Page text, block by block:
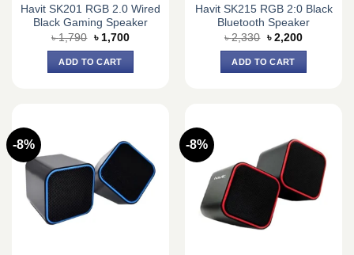
Havit SK201 RGB 2.0 Wired
Black Gaming Speaker
৳1,790 Original
price
was:
৳ 1,790.
৳ 1,700Current
ADD TO CART
Havit SK215 RGB 2:0 Black
Bluetooth Speaker
৳2,330 Original
price
was:
৳ 2,330.
৳ 2,200Current
ADD TO CART
-8% -8%